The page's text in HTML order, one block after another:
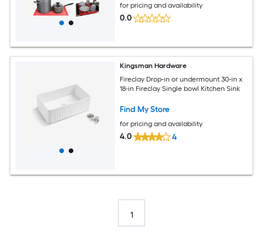
for pricing and availability
0.0
Kingsman Hardware
Fireclay Drop-in or undermount 30-in x
18-in Fireclay Single bowl Kitchen Sink
Find My Store
for pricing and availability
4.0 4
1